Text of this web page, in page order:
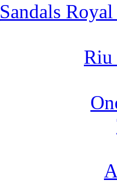
Sandals
Riu